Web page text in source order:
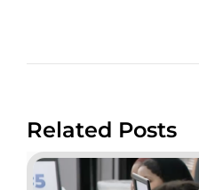
Related Posts